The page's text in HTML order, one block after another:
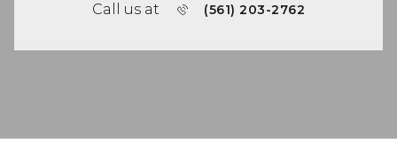
Call us at (561) 203-2762